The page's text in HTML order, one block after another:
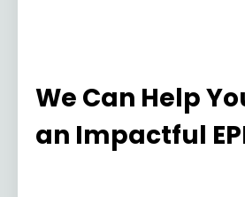
We Can Help
an Impactful